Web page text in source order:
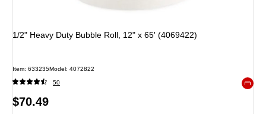
1/2" Heavy Duty Bubble Roll, 12" x 65' (4069422)
Item: 633235Model: 4072822
50
Price
$70.49